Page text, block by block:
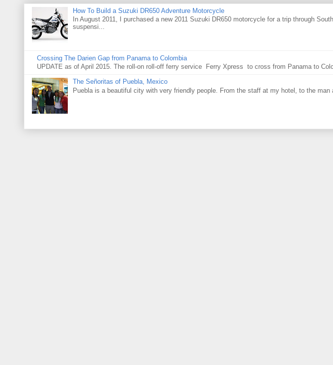
How To Build a Suzuki DR650 Adventure Motorcycle
In August 2011, I purchased a new 2011 Suzuki DR650 motorcycle for a trip through
suspensi...
Crossing The Darien Gap from Panama to Colombia
UPDATE as of April 2015. The roll-on roll-off ferry service Ferry Xpress to cross from Panama to
The Señoritas of Puebla, Mexico
Puebla is a beautiful city with very friendly people. From the staff at my hotel, to the man